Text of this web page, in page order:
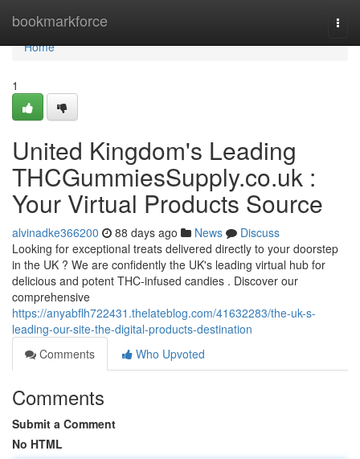
bookmarkforce
Home
Home
1
United Kingdom's Leading
THCGummiesSupply.co.uk :
Your Virtual Products Source
alvinadke366200 88 days ago News
Discuss
Looking for exceptional treats delivered directly to your doorstep
in the UK ? We are confidently the UK's leading virtual hub for
delicious and potent THC-infused candies . Discover our
comprehensive
https://anyabflh722431.thelateblog.com/41632283/the-uk-s-
leading-our-site-the-digital-products-destination
Comments
Who Upvoted
Comments
Submit a Comment
No HTML